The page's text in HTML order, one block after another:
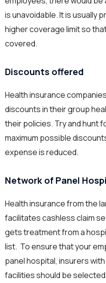
is unavoidable. It is usually
higher coverage limit so
covered.
Discounts offered
Health insurance
discounts in their group
their policies. Try and hunt
maximum possible
expense is reduced.
Network of Panel
Health insurance from the
facilitates cashless claim
gets treatment from a
list. To ensure that your
panel hospital, insurers
facilities should be